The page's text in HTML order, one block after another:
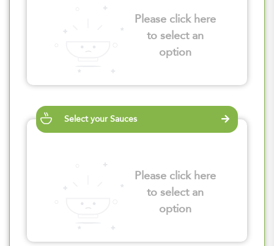
Please click here
to select an
option
Select your Sauces
Please click here
to select an
option